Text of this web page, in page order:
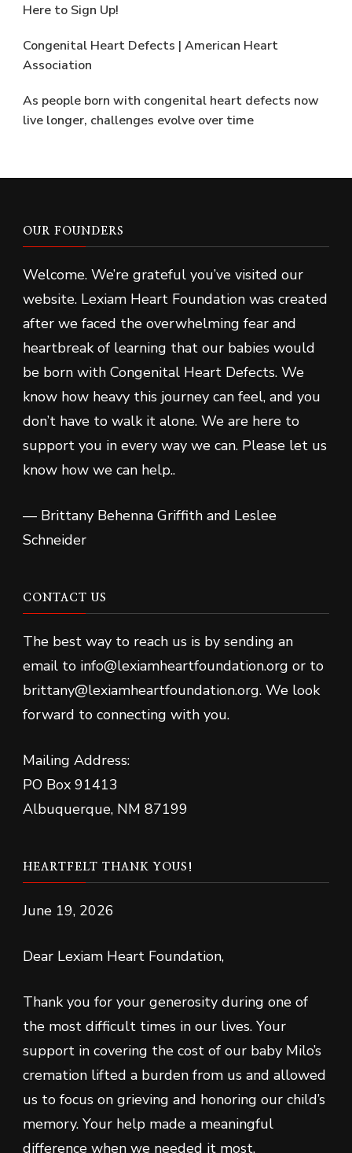
Here to Sign Up!
Congenital Heart Defects | American Heart
Association
As people born with congenital heart defects now
live longer, challenges evolve over time
OUR FOUNDERS
Welcome. We’re grateful you’ve visited our
website. Lexiam Heart Foundation was created
after we faced the overwhelming fear and
heartbreak of learning that our babies would
be born with Congenital Heart Defects. We
know how heavy this journey can feel, and you
don’t have to walk it alone. We are here to
support you in every way we can. Please let us
know how we can help..
— Brittany Behenna Griffith and Leslee
Schneider
CONTACT US
The best way to reach us is by sending an
email to info@lexiamheartfoundation.org or to
brittany@lexiamheartfoundation.org. We look
forward to connecting with you.
Mailing Address:
PO Box 91413
Albuquerque, NM 87199
HEARTFELT THANK YOUS!
June 19, 2026
Dear Lexiam Heart Foundation,
Thank you for your generosity during one of
the most difficult times in our lives. Your
support in covering the cost of our baby Milo’s
cremation lifted a burden from us and allowed
us to focus on grieving and honoring our child’s
memory. Your help made a meaningful
difference when we needed it most.